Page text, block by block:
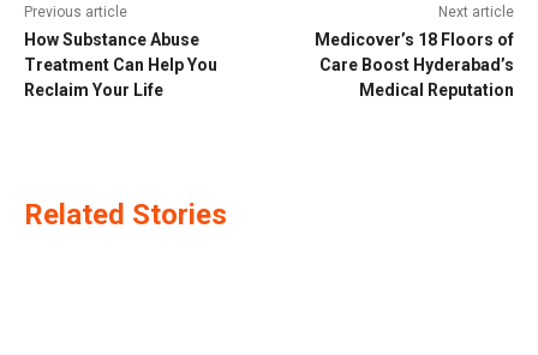
Previous article
How Substance Abuse
Treatment Can Help You
Reclaim Your Life
Next article
Medicover’s 18 Floors of
Care Boost Hyderabad’s
Medical Reputation
Related Stories